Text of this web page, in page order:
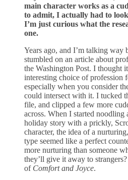
main character works as a
to admit, I actually had to
I’m just curious what the
one.
Years ago, and I’m talking way
stumbled on an article about
the Washington Post. I thought
interesting choice of profession
especially when you consider
could intersect with it. I tucked
file, and clipped a few more
across. When I started noodling
holiday story with a prickly,
character, the idea of a
type seemed like a perfect
more nurturing than someone
they’ll give it away to
of Comfort and Joyce.